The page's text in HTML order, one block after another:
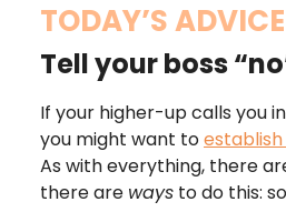
TODAY’S ADVICE
Tell your boss
If your higher-up calls you
you might want to
As with everything, there
there are ways to do this: